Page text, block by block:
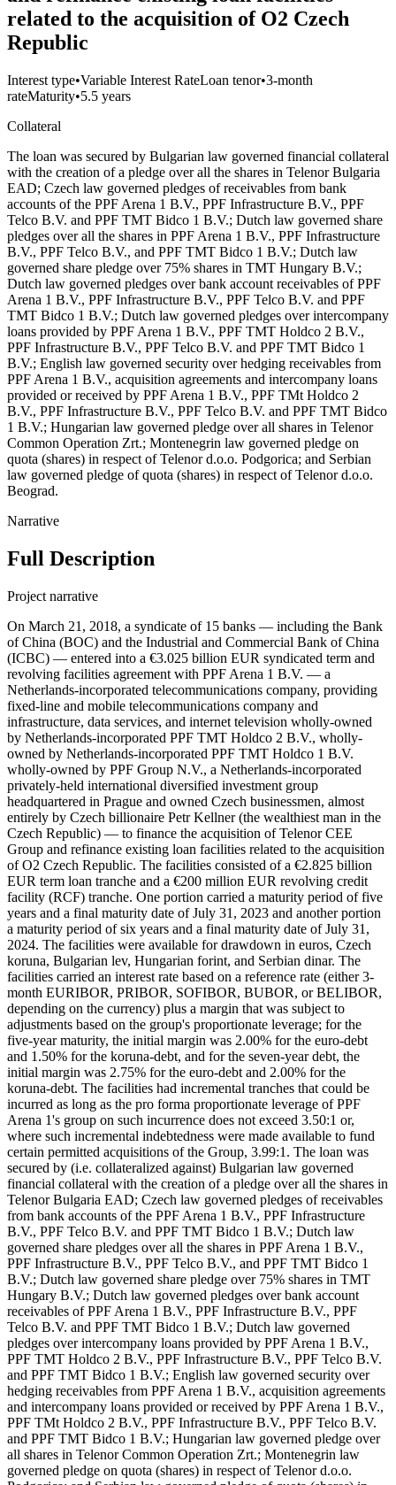
related to the acquisition of O2 Czech
Republic
Interest type•Variable Interest RateLoan tenor•3-month
rateMaturity•5.5 years
Collateral
The loan was secured by Bulgarian law governed financial collateral
with the creation of a pledge over all the shares in Telenor Bulgaria
EAD; Czech law governed pledges of receivables from bank
accounts of the PPF Arena 1 B.V., PPF Infrastructure B.V., PPF
Telco B.V. and PPF TMT Bidco 1 B.V.; Dutch law governed share
pledges over all the shares in PPF Arena 1 B.V., PPF Infrastructure
B.V., PPF Telco B.V., and PPF TMT Bidco 1 B.V.; Dutch law
governed share pledge over 75% shares in TMT Hungary B.V.;
Dutch law governed pledges over bank account receivables of PPF
Arena 1 B.V., PPF Infrastructure B.V., PPF Telco B.V. and PPF
TMT Bidco 1 B.V.; Dutch law governed pledges over intercompany
loans provided by PPF Arena 1 B.V., PPF TMT Holdco 2 B.V.,
PPF Infrastructure B.V., PPF Telco B.V. and PPF TMT Bidco 1
B.V.; English law governed security over hedging receivables from
PPF Arena 1 B.V., acquisition agreements and intercompany loans
provided or received by PPF Arena 1 B.V., PPF TMt Holdco 2
B.V., PPF Infrastructure B.V., PPF Telco B.V. and PPF TMT Bidco
1 B.V.; Hungarian law governed pledge over all shares in Telenor
Common Operation Zrt.; Montenegrin law governed pledge on
quota (shares) in respect of Telenor d.o.o. Podgorica; and Serbian
law governed pledge of quota (shares) in respect of Telenor d.o.o.
Beograd.
Narrative
Full Description
Project narrative
On March 21, 2018, a syndicate of 15 banks — including the Bank
of China (BOC) and the Industrial and Commercial Bank of China
(ICBC) — entered into a €3.025 billion EUR syndicated term and
revolving facilities agreement with PPF Arena 1 B.V. — a
Netherlands-incorporated telecommunications company, providing
fixed-line and mobile telecommunications company and
infrastructure, data services, and internet television wholly-owned
by Netherlands-incorporated PPF TMT Holdco 2 B.V., wholly-
owned by Netherlands-incorporated PPF TMT Holdco 1 B.V.
wholly-owned by PPF Group N.V., a Netherlands-incorporated
privately-held international diversified investment group
headquartered in Prague and owned Czech businessmen, almost
entirely by Czech billionaire Petr Kellner (the wealthiest man in the
Czech Republic) — to finance the acquisition of Telenor CEE
Group and refinance existing loan facilities related to the acquisition
of O2 Czech Republic. The facilities consisted of a €2.825 billion
EUR term loan tranche and a €200 million EUR revolving credit
facility (RCF) tranche. One portion carried a maturity period of five
years and a final maturity date of July 31, 2023 and another portion
a maturity period of six years and a final maturity date of July 31,
2024. The facilities were available for drawdown in euros, Czech
koruna, Bulgarian lev, Hungarian forint, and Serbian dinar. The
facilities carried an interest rate based on a reference rate (either 3-
month EURIBOR, PRIBOR, SOFIBOR, BUBOR, or BELIBOR,
depending on the currency) plus a margin that was subject to
adjustments based on the group's proportionate leverage; for the
five-year maturity, the initial margin was 2.00% for the euro-debt
and 1.50% for the koruna-debt, and for the seven-year debt, the
initial margin was 2.75% for the euro-debt and 2.00% for the
koruna-debt. The facilities had incremental tranches that could be
incurred as long as the pro forma proportionate leverage of PPF
Arena 1's group on such incurrence does not exceed 3.50:1 or,
where such incremental indebtedness were made available to fund
certain permitted acquisitions of the Group, 3.99:1. The loan was
secured by (i.e. collateralized against) Bulgarian law governed
financial collateral with the creation of a pledge over all the shares in
Telenor Bulgaria EAD; Czech law governed pledges of receivables
from bank accounts of the PPF Arena 1 B.V., PPF Infrastructure
B.V., PPF Telco B.V. and PPF TMT Bidco 1 B.V.; Dutch law
governed share pledges over all the shares in PPF Arena 1 B.V.,
PPF Infrastructure B.V., PPF Telco B.V., and PPF TMT Bidco 1
B.V.; Dutch law governed share pledge over 75% shares in TMT
Hungary B.V.; Dutch law governed pledges over bank account
receivables of PPF Arena 1 B.V., PPF Infrastructure B.V., PPF
Telco B.V. and PPF TMT Bidco 1 B.V.; Dutch law governed
pledges over intercompany loans provided by PPF Arena 1 B.V.,
PPF TMT Holdco 2 B.V., PPF Infrastructure B.V., PPF Telco B.V.
and PPF TMT Bidco 1 B.V.; English law governed security over
hedging receivables from PPF Arena 1 B.V., acquisition agreements
and intercompany loans provided or received by PPF Arena 1 B.V.,
PPF TMt Holdco 2 B.V., PPF Infrastructure B.V., PPF Telco B.V.
and PPF TMT Bidco 1 B.V.; Hungarian law governed pledge over
all shares in Telenor Common Operation Zrt.; Montenegrin law
governed pledge on quota (shares) in respect of Telenor d.o.o.